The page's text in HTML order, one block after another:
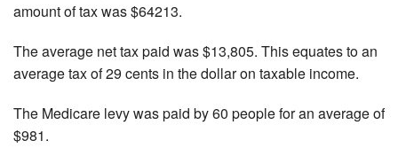
amount of tax was $64213.
The average net tax paid was $13,805. This equates to an
average tax of 29 cents in the dollar on taxable income.
The Medicare levy was paid by 60 people for an average of
$981.